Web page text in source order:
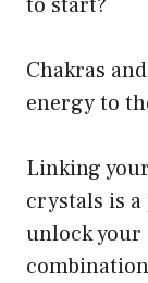
Chakras
energy to
Linking
crystals is
unlock your